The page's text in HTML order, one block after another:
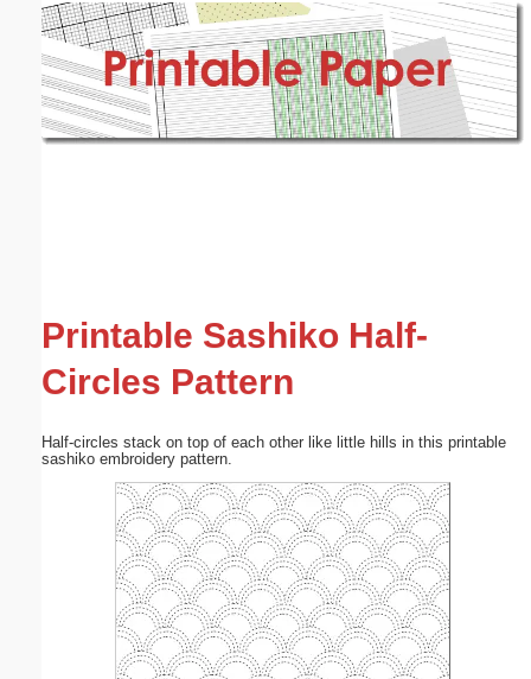
Printable Sashiko Half-
Circles Pattern
Half-circles stack on top of each other like little hills in this printable
sashiko embroidery pattern.
Email address: (optional)
Submit Suggestion Close